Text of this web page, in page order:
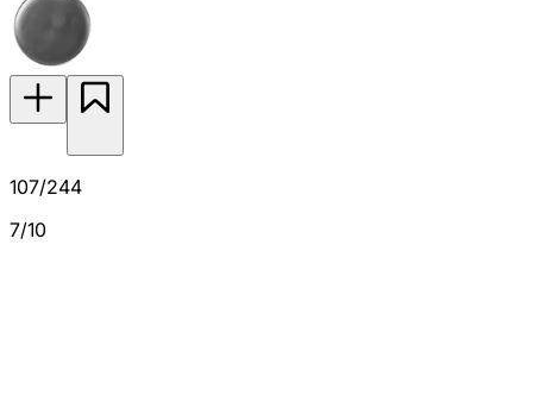
107/244
7/10